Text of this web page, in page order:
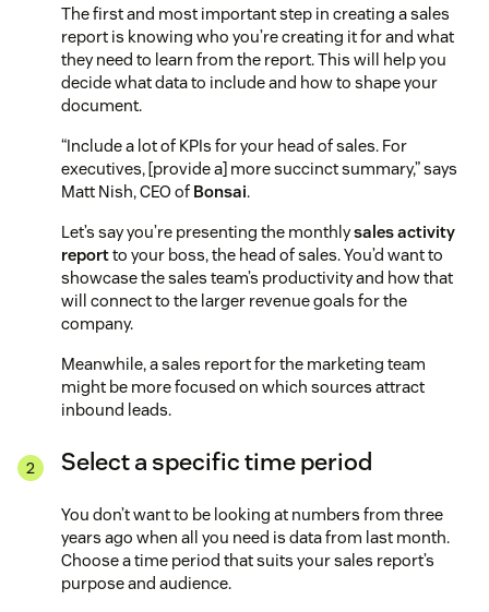
The first and most important step in creating a sales
report is knowing who you’re creating it for and what
they need to learn from the report. This will help you
decide what data to include and how to shape your
document.
“Include a lot of KPIs for your head of sales. For
executives, [provide a] more succinct summary,” says
Matt Nish, CEO of Bonsai.
Let’s say you’re presenting the monthlysales activity
reportto your boss, the head of sales. You’d want to
showcase the sales team’s productivity and how that
will connect to the larger revenue goals for the
company.
Meanwhile, a sales report for the marketing team
might be more focused on which sources attract
inbound leads.
Select a specific time period
You don’t want to be looking at numbers from three
years ago when all you need is data from last month.
Choose a time period that suits your sales report’s
purpose and audience.